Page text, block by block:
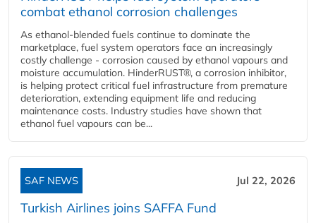
combat ethanol corrosion challenges
As ethanol-blended fuels continue to dominate the
marketplace, fuel system operators face an increasingly
costly challenge - corrosion caused by ethanol vapours and
moisture accumulation. HinderRUST®, a corrosion inhibitor,
is helping protect critical fuel infrastructure from premature
deterioration, extending equipment life and reducing
maintenance costs. Industry studies have shown that
ethanol fuel vapours can be...
SAF NEWS Jul 22, 2026
Turkish Airlines joins SAFFA Fund